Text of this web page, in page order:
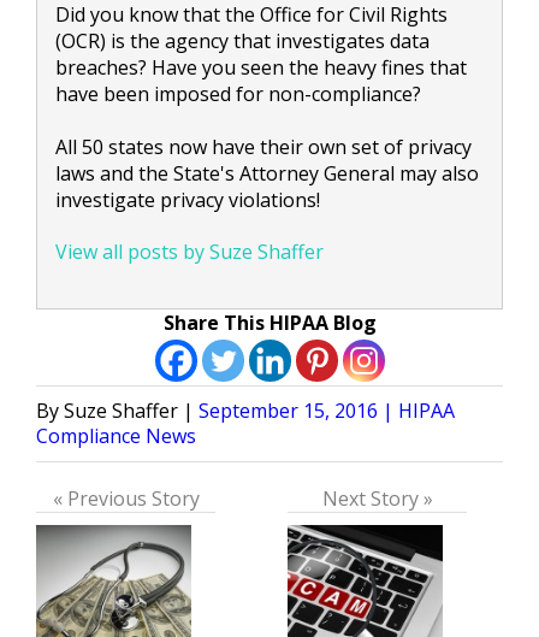
Did you know that the Office for Civil Rights
(OCR) is the agency that investigates data
breaches? Have you seen the heavy fines that
have been imposed for non-compliance?
All 50 states now have their own set of privacy
laws and the State's Attorney General may also
investigate privacy violations!
View all posts by Suze Shaffer
Share This HIPAA Blog
Posted
by
Suze Shaffer September 15, 2016
Posted
HIPAA
Compliance News
« Previous Story Next Story »